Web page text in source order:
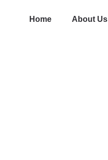
Home About Us